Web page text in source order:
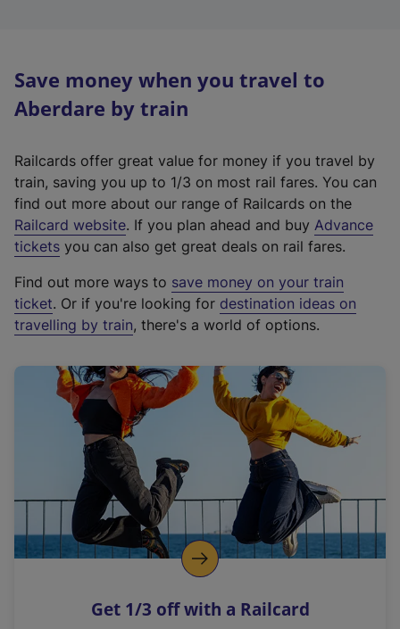
Save money when you travel to
Aberdare by train
Railcards offer great value for money if you travel by
train, saving you up to 1/3 on most rail fares. You can
find out more about our range of Railcards on the
Railcard website(
e
t
e
r
a
l
i
n
k
o
p
s
. If you plan ahead and buy Advance
tickets you can also get great deals on rail fares.
Find out more ways to save money on your train
ticket. Or if you're looking for destination ideas on
travelling by train, there's a world of options.
Get 1/3 off with a Railcard